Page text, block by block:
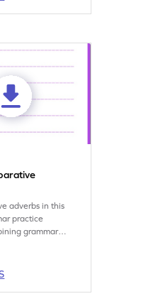
adverbs in this
practice
grammar